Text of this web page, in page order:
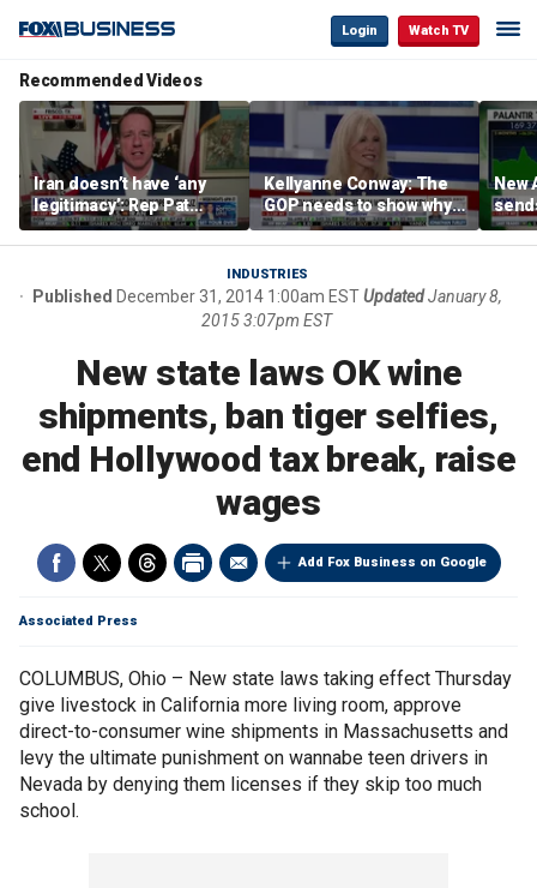
Login Watch TV
Recommended Videos
Iran doesn’t have ‘any
legitimacy’: Rep Pat
Fallon
Kellyanne Conway: The
GOP needs to show why
socialism is bad, not just
say it
New
INDUSTRIES
Published December 31, 2014 1:00am ESTUpdated January 8,
2015 3:07pm EST
New state laws OK wine
shipments, ban tiger selfies,
end Hollywood tax break, raise
wages
Add Fox Business on Google
Associated Press
COLUMBUS, Ohio – New state laws taking effect Thursday
give livestock in California more living room, approve
direct-to-consumer wine shipments in Massachusetts and
levy the ultimate punishment on wannabe teen drivers in
Nevada by denying them licenses if they skip too much
school.